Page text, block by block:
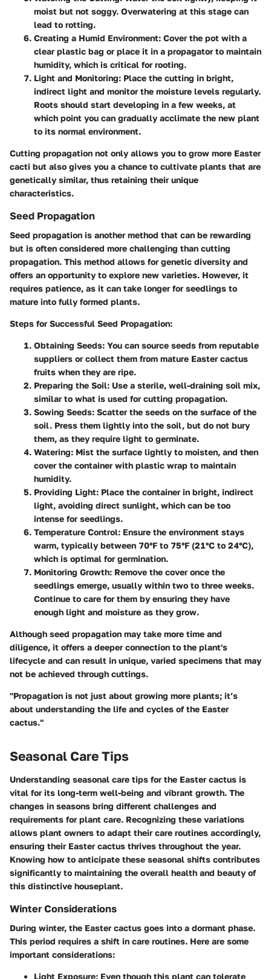
moist but not soggy. Overwatering at this stage can
lead to rotting.
Creating a Humid Environment: Cover the pot with a
clear plastic bag or place it in a propagator to maintain
humidity, which is critical for rooting.
Light and Monitoring: Place the cutting in bright,
indirect light and monitor the moisture levels regularly.
Roots should start developing in a few weeks, at
which point you can gradually acclimate the new plant
to its normal environment.
Cutting propagation not only allows you to grow more Easter
cacti but also gives you a chance to cultivate plants that are
genetically similar, thus retaining their unique
characteristics.
Seed Propagation
Seed propagation is another method that can be rewarding
but is often considered more challenging than cutting
propagation. This method allows for genetic diversity and
offers an opportunity to explore new varieties. However, it
requires patience, as it can take longer for seedlings to
mature into fully formed plants.
Steps for Successful Seed Propagation:
Obtaining Seeds: You can source seeds from reputable
suppliers or collect them from mature Easter cactus
fruits when they are ripe.
Preparing the Soil: Use a sterile, well-draining soil mix,
similar to what is used for cutting propagation.
Sowing Seeds: Scatter the seeds on the surface of the
soil. Press them lightly into the soil, but do not bury
them, as they require light to germinate.
Watering: Mist the surface lightly to moisten, and then
cover the container with plastic wrap to maintain
humidity.
Providing Light: Place the container in bright, indirect
light, avoiding direct sunlight, which can be too
intense for seedlings.
Temperature Control: Ensure the environment stays
warm, typically between 70°F to 75°F (21°C to 24°C),
which is optimal for germination.
Monitoring Growth: Remove the cover once the
seedlings emerge, usually within two to three weeks.
Continue to care for them by ensuring they have
enough light and moisture as they grow.
Although seed propagation may take more time and
diligence, it offers a deeper connection to the plant's
lifecycle and can result in unique, varied specimens that may
not be achieved through cuttings.
"Propagation is not just about growing more plants; it’s
about understanding the life and cycles of the Easter
cactus."
Seasonal Care Tips
Understanding seasonal care tips for the Easter cactus is
vital for its long-term well-being and vibrant growth. The
changes in seasons bring different challenges and
requirements for plant care. Recognizing these variations
allows plant owners to adapt their care routines accordingly,
ensuring their Easter cactus thrives throughout the year.
Knowing how to anticipate these seasonal shifts contributes
significantly to maintaining the overall health and beauty of
this distinctive houseplant.
Winter Considerations
During winter, the Easter cactus goes into a dormant phase.
This period requires a shift in care routines. Here are some
important considerations:
Light Exposure: Even though this plant can tolerate